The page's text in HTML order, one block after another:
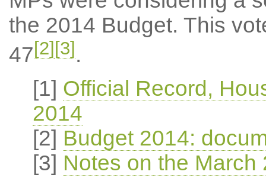
the 2014 Budget. This
47[2] [3].
[1] Official Record,
2014
[2] Budget 2014:
[3] Notes on the